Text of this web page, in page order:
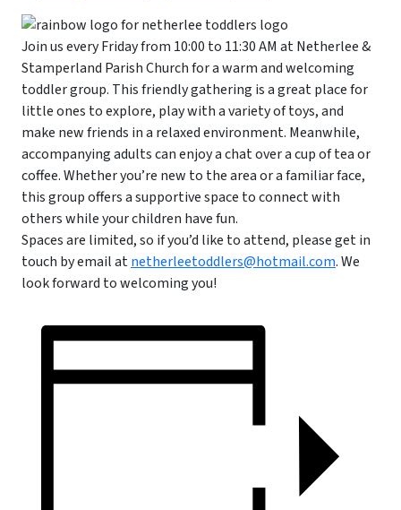
Join us every Friday from 10:00 to 11:30 AM at Netherlee &
Stamperland Parish Church for a warm and welcoming
toddler group. This friendly gathering is a great place for
little ones to explore, play with a variety of toys, and
make new friends in a relaxed environment. Meanwhile,
accompanying adults can enjoy a chat over a cup of tea or
coffee. Whether you’re new to the area or a familiar face,
this group offers a supportive space to connect with
others while your children have fun.
Spaces are limited, so if you’d like to attend, please get in
touch by email atnetherleetoddlers@hotmail.com. We
look forward to welcoming you!